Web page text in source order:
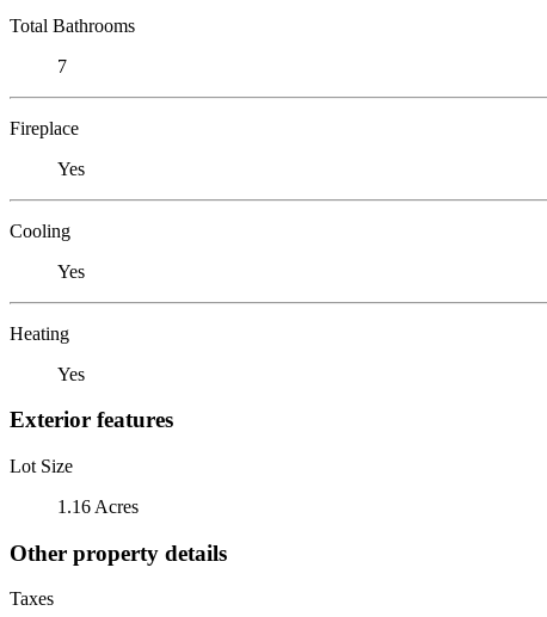
Total Bathrooms
7
Fireplace
Yes
Cooling
Yes
Heating
Yes
Exterior features
Lot Size
1.16 Acres
Other property details
Taxes